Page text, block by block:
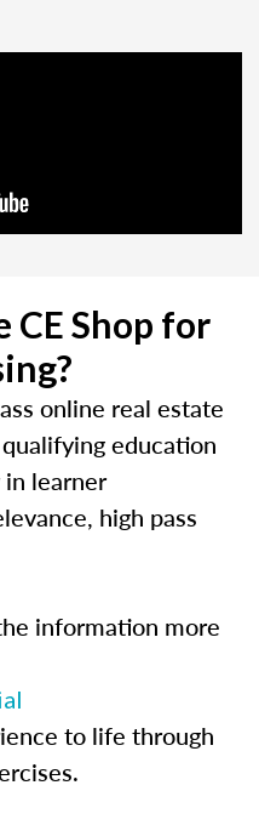
CE Shop for
online real estate
education
learner
high pass
information more
to life through